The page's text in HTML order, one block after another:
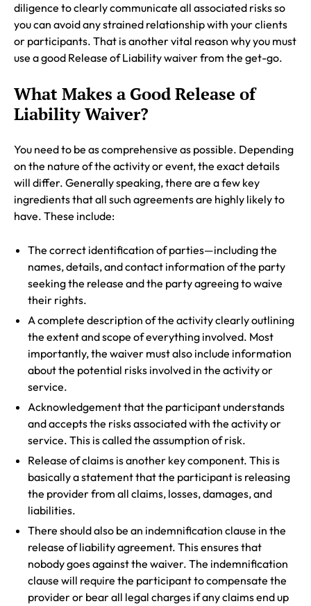
diligence to clearly communicate all associated risks so
you can avoid any strained relationship with your clients
or participants. That is another vital reason why you must
use a good Release of Liability waiver from the get-go.
What Makes a Good Release of
Liability Waiver?
You need to be as comprehensive as possible. Depending
on the nature of the activity or event, the exact details
will differ. Generally speaking, there are a few key
ingredients that all such agreements are highly likely to
have. These include:
The correct identification of parties—including the
names, details, and contact information of the party
seeking the release and the party agreeing to waive
their rights.
A complete description of the activity clearly outlining
the extent and scope of everything involved. Most
importantly, the waiver must also include information
about the potential risks involved in the activity or
service.
Acknowledgement that the participant understands
and accepts the risks associated with the activity or
service. This is called the assumption of risk.
Release of claims is another key component. This is
basically a statement that the participant is releasing
the provider from all claims, losses, damages, and
liabilities.
There should also be an indemnification clause in the
release of liability agreement. This ensures that
nobody goes against the waiver. The indemnification
clause will require the participant to compensate the
provider or bear all legal charges if any claims end up